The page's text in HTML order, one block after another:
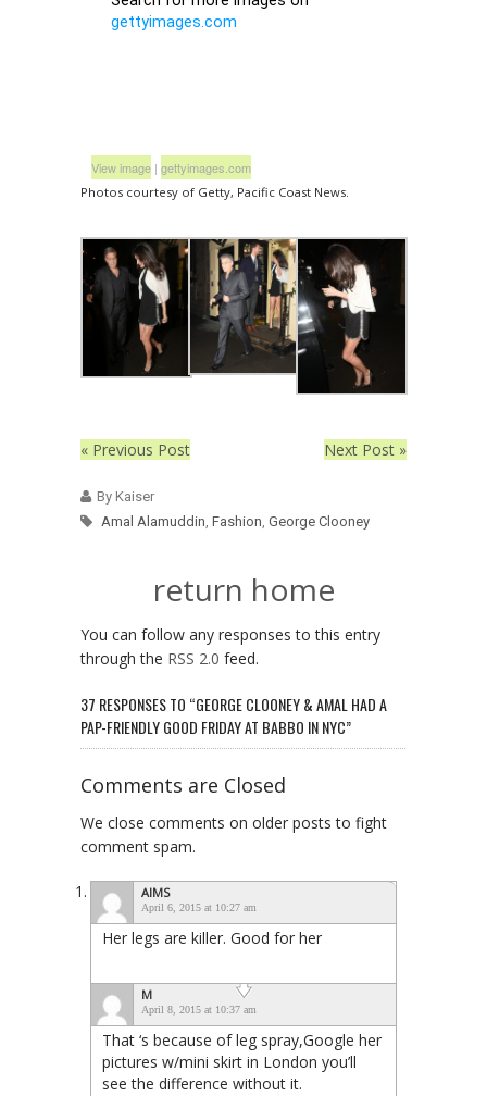
View image | gettyimages.com
Photos courtesy of Getty, Pacific Coast News.
« Previous Post Next Post »
By Kaiser
Amal Alamuddin, Fashion, George Clooney
return home
You can follow any responses to this entry
through the RSS 2.0 feed.
37 RESPONSES TO “GEORGE CLOONEY & AMAL HAD A
PAP-FRIENDLY GOOD FRIDAY AT BABBO IN NYC”
Comments are Closed
We close comments on older posts to fight
comment spam.
AIMS
April 6, 2015 at 10:27 am
Her legs are killer. Good for her
M
April 8, 2015 at 10:37 am
That ‘s because of leg spray,Google her
pictures w/mini skirt in London you’ll
see the difference without it.